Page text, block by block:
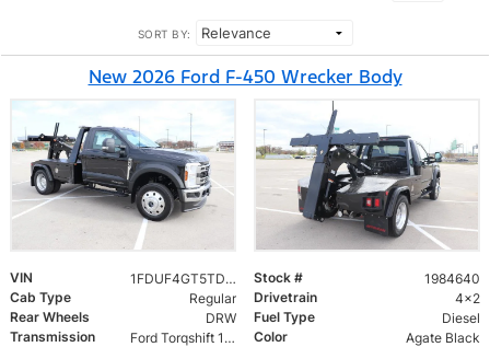
SORT BY:
New 2026 Ford F-450 Wrecker Body
VIN 1FDUF4GT5TDA10040 Stock #
1984640
Cab Type
Regular Drivetrain
4x2
Rear Wheels
DRW Fuel Type
Diesel
Transmission
Ford Torqshift 10 Speed Color Agate Black